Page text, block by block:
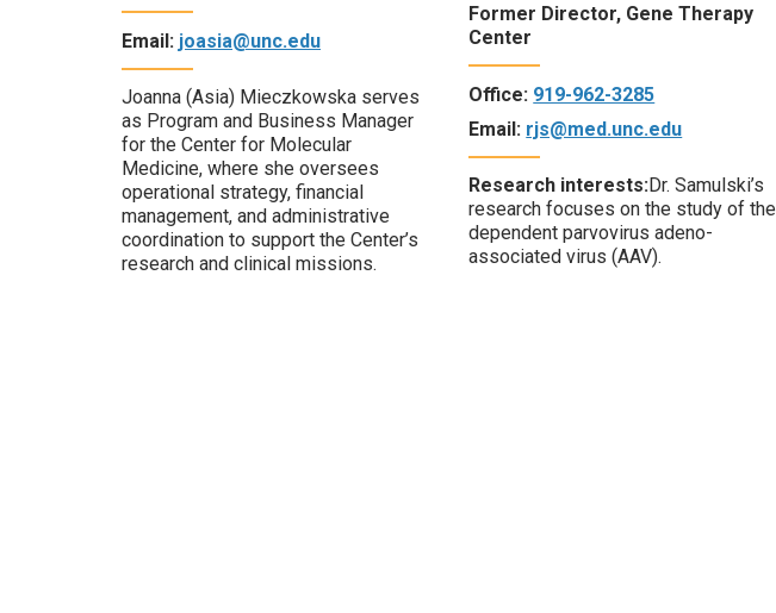
Email: joasia@unc.edu
Joanna (Asia) Mieczkowska serves
as Program and Business Manager
for the Center for Molecular
Medicine, where she oversees
operational strategy, financial
management, and administrative
coordination to support the Center’s
research and clinical missions.
Former Director, Gene Therapy
Center
Office: 919-962-3285
Email: rjs@med.unc.edu
Research interests:Dr. Samulski’s
research focuses on the study of the
dependent parvovirus adeno-
associated virus (AAV).